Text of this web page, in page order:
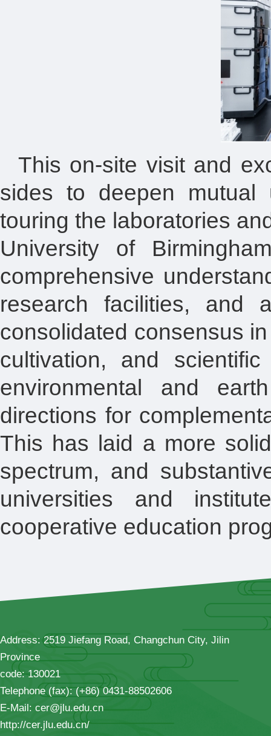
This on-site visit and
sides to deepen mutual
touring the laboratories
University of
comprehensive
research facilities, and
consolidated consensus
cultivation, and
environmental and
directions for
This has laid a more
spectrum, and
universities and
cooperative education
Address: 2519 Jiefang Road, Changchun City, Jilin
Province
code: 130021
Telephone (fax): (+86) 0431-88502606
E-Mail: cer@jlu.edu.cn
http://cer.jlu.edu.cn/